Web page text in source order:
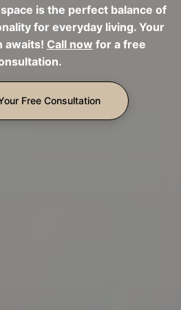
is the perfect balance of
for everyday living. Your
awaits! Call now for a free
Free Consultation